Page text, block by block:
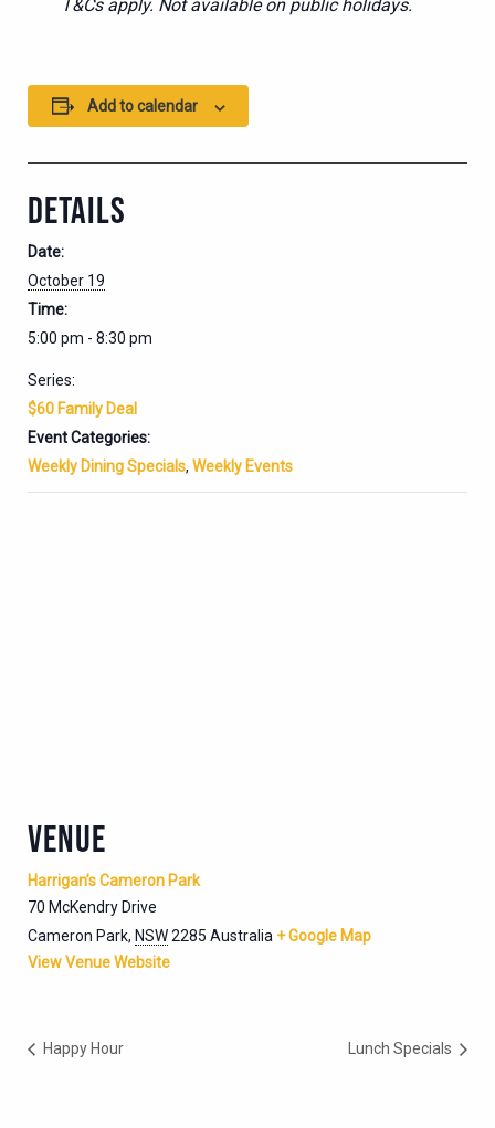
T&Cs apply. Not available on public holidays.
Add to calendar
DETAILS
Date:
October 19
Time:
5:00 pm - 8:30 pm
Series:
$60 Family Deal
Event Categories:
Weekly Dining Specials, Weekly Events
VENUE
Harrigan’s Cameron Park
70 McKendry Drive
Cameron Park, NSW2285 Australia + Google Map
View Venue Website
Happy Hour Lunch Specials